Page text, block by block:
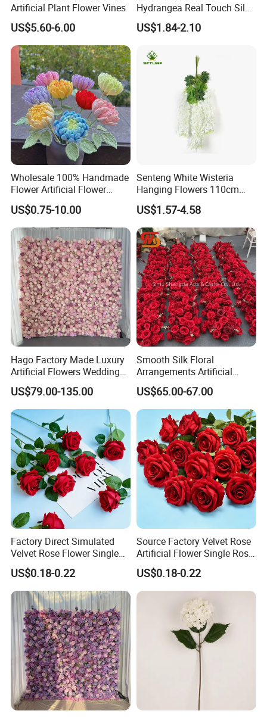
Artificial Plant Flower Vines
US$5.60-6.00
Hydrangea Real Touch Silk
Flower for Wedding Home
Decoration
US$1.84-2.10
Wholesale 100% Handmade
Flower Artificial Flower
Singled Flower High-Quality
Dahlia Crochet Flower
US$0.75-10.00
Senteng White Wisteria
Hanging Flowers 110cm
Fake Vine Garland Silk
Artificial Flower for Wedding
Home Greenery Wall Decor
US$1.57-4.58
Hago Factory Made Luxury
Artificial Flowers Wedding
Decorative Flower Wall
Backdrop
US$79.00-135.00
Smooth Silk Floral
Arrangements Artificial
Flower Runner for Wedding
Arch Decorations
US$65.00-67.00
Factory Direct Simulated
Velvet Rose Flower Single
Rose Bud Soft Furnishing
Home Decorative Item Floral
Arrangement for Wedding
Decoration
US$0.18-0.22
Source Factory Velvet Rose
Artificial Flower Single Rose
Bud Wedding Decoration
Valentine's Day Gift
Wholesale
US$0.18-0.22